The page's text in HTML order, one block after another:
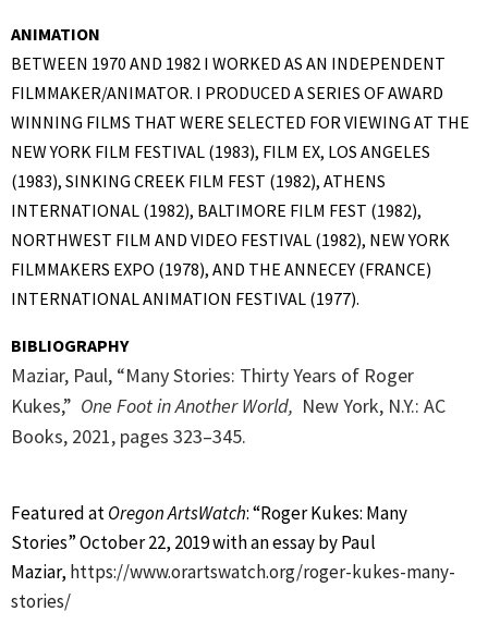
ANIMATION
BETWEEN 1970 AND 1982 I WORKED AS AN INDEPENDENT
FILMMAKER/ANIMATOR. I PRODUCED A SERIES OF AWARD
WINNING FILMS THAT WERE SELECTED FOR VIEWING AT THE
NEW YORK FILM FESTIVAL (1983), FILM EX, LOS ANGELES
(1983), SINKING CREEK FILM FEST (1982), ATHENS
INTERNATIONAL (1982), BALTIMORE FILM FEST (1982),
NORTHWEST FILM AND VIDEO FESTIVAL (1982), NEW YORK
FILMMAKERS EXPO (1978), AND THE ANNECEY (FRANCE)
INTERNATIONAL ANIMATION FESTIVAL (1977).
BIBLIOGRAPHY
Maziar, Paul, “Many Stories: Thirty Years of Roger
Kukes,” One Foot in Another World, New York, N.Y.: AC
Books, 2021, pages 323–345.
Featured atOregon ArtsWatch: “Roger Kukes: Many
Stories” October 22, 2019 with an essay by Paul
Maziar, https://www.orartswatch.org/roger-kukes-many-
stories/